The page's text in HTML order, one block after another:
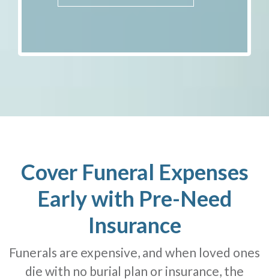
Cover Funeral Expenses
Early with Pre-Need
Insurance
Funerals are expensive, and when loved ones
die with no burial plan or insurance, the